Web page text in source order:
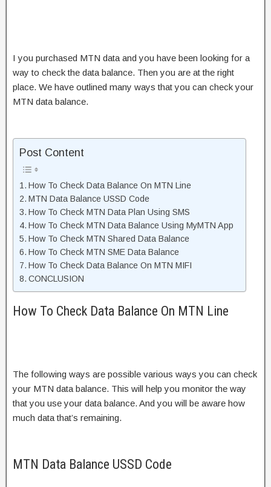
I you purchased MTN data and you have been looking for a
way to check the data balance. Then you are at the right
place. We have outlined many ways that you can check your
MTN data balance.
Post Content
How To Check Data Balance On MTN Line
MTN Data Balance USSD Code
How To Check MTN Data Plan Using SMS
How To Check MTN Data Balance Using MyMTN App
How To Check MTN Shared Data Balance
How To Check MTN SME Data Balance
How To Check Data Balance On MTN MIFI
CONCLUSION
How To Check Data Balance On MTN Line
The following ways are possible various ways you can check
your MTN data balance. This will help you monitor the way
that you use your data balance. And you will be aware how
much data that’s remaining.
MTN Data Balance USSD Code